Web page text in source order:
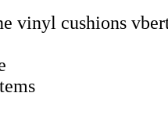
vinyl cushions